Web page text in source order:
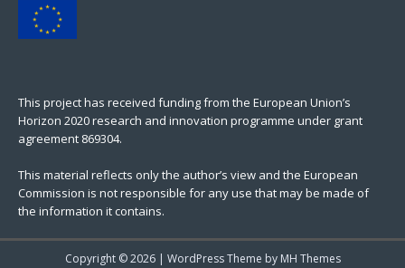
This project has received funding from the European Union’s
Horizon 2020 research and innovation programme under grant
agreement 869304.
This material reflects only the author’s view and the European
Commission is not responsible for any use that may be made of
the information it contains.
Copyright © 2026 | WordPress Theme by MH Themes